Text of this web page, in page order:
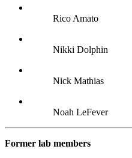
Rico Amato
Nikki Dolphin
Nick Mathias
Noah LeFever
Former lab members